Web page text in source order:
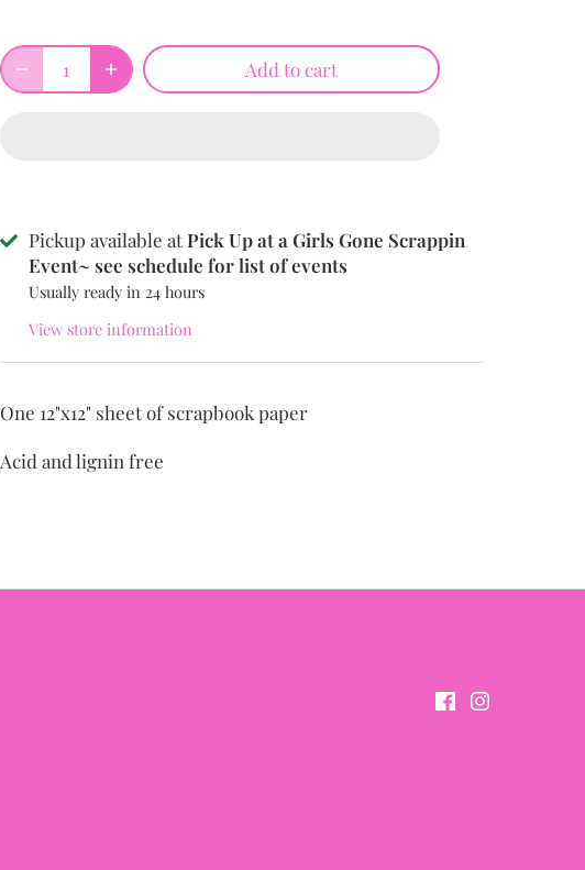
Add to cart
Pickup available atPick Up at a Girls Gone Scrappin
Event~ see schedule for list of events
Usually ready in 24 hours
View store information
One 12"x12" sheet of scrapbook paper
Acid and lignin free